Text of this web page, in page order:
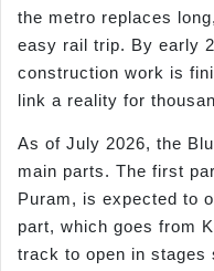
the metro replaces
easy rail trip. By early
construction work is
link a reality for
As of July 2026, the
main parts. The first
Puram, is expected to
part, which goes from
track to open in stages